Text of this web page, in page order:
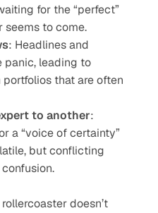
for the “perfect”
seems to come.
: Headlines and
panic, leading to
that are often
to another:
a “voice of certainty”
but conflicting
doesn’t